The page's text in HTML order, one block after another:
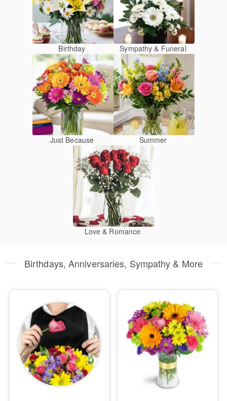
Birthday Sympathy & Funeral
Just Because Summer
Love & Romance
Birthdays, Anniversaries, Sympathy & More